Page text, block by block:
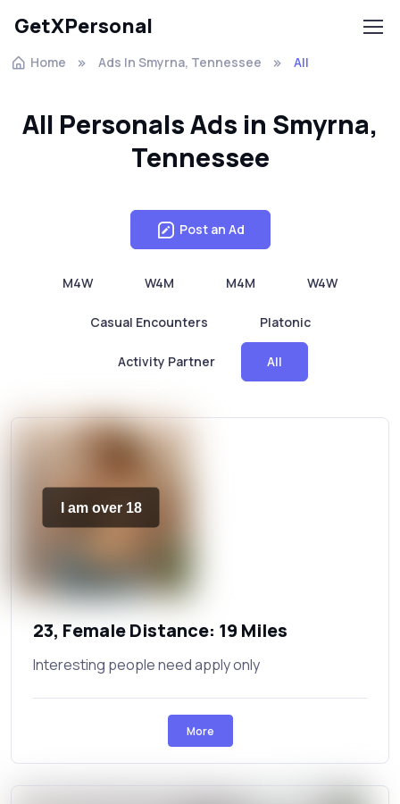
GetXPersonal
Home Ads In Smyrna, Tennessee All
All Personals Ads in Smyrna,
Tennessee
Post an Ad
M4W W4M M4M W4W
Casual Encounters Platonic
Activity Partner All
I am over 18
23, Female Distance: 19 Miles
Interesting people need apply only
More